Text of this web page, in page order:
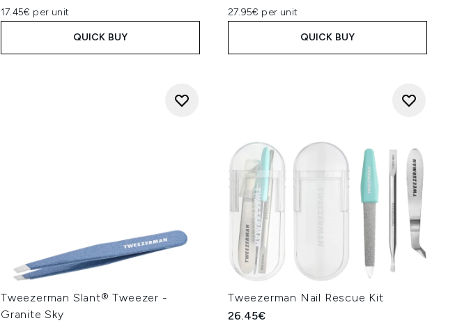
17.45€ per unit
QUICK BUY
27.95€ per unit
QUICK BUY
Tweezerman Slant® Tweezer -
Granite Sky
Tweezerman Nail Rescue Kit
26.45€